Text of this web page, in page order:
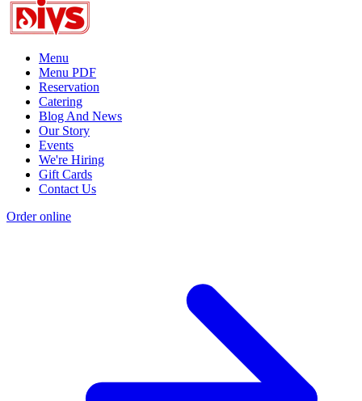
Menu
Menu PDF
Reservation
Catering
Blog And News
Our Story
Events
We're Hiring
Gift Cards
Contact Us
Order online